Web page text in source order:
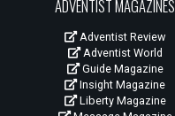
ADVENTIST MAGAZINES
Adventist Review
Adventist World
Guide Magazine
Insight Magazine
Liberty Magazine